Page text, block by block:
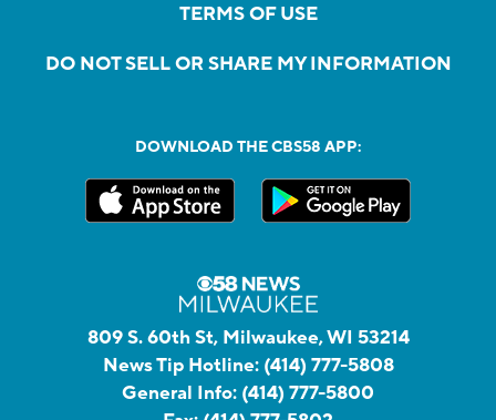
TERMS OF USE
DO NOT SELL OR SHARE MY INFORMATION
DOWNLOAD THE CBS58 APP:
809 S. 60th St, Milwaukee, WI 53214
News Tip Hotline: (414) 777-5808
General Info: (414) 777-5800